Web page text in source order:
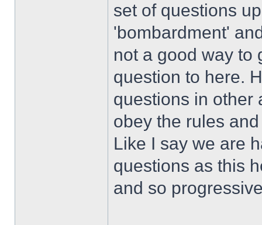
set of questions
'bombardment'
not a good way to
question to here.
questions in other
obey the rules
Like I say we are
questions as this
and so